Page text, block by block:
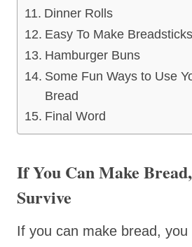
Dinner Rolls
Easy To Make Breadsticks
Hamburger Buns
Some Fun Ways to Use
Bread
Final Word
If You Can Make
Survive
If you can make bread, you